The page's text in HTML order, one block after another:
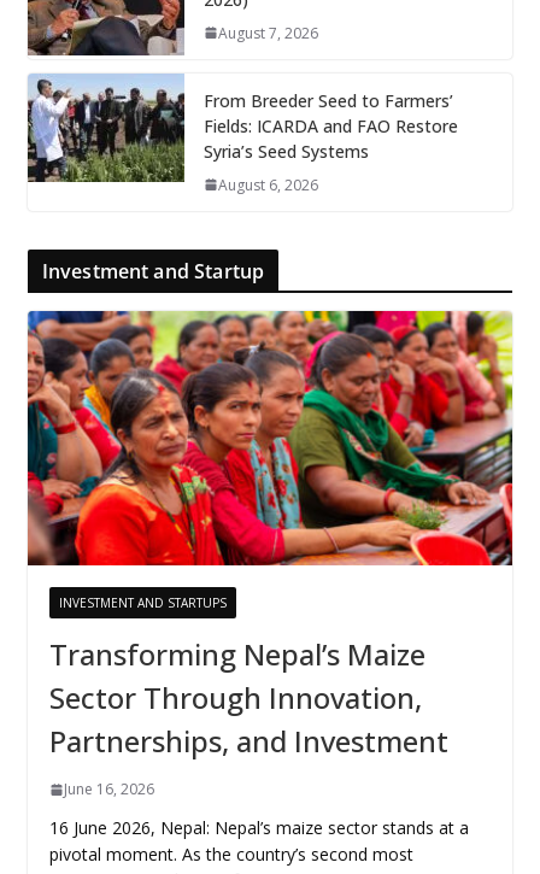
August 7, 2026
From Breeder Seed to Farmers’
Fields: ICARDA and FAO Restore
Syria’s Seed Systems
August 6, 2026
Investment and Startup
INVESTMENT AND STARTUPS
Transforming Nepal’s Maize
Sector Through Innovation,
Partnerships, and Investment
June 16, 2026
16 June 2026, Nepal: Nepal’s maize sector stands at a
pivotal moment. As the country’s second most